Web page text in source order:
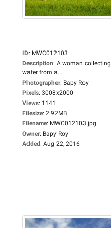
ID: MWC012103
Description: A woman collecting
water from a...
Photographer: Bapy Roy
Pixels: 3008x2000
Views: 1141
Filesize: 2.92MB
Filename: MWC012103.jpg
Owner: Bapy Roy
Added: Aug 22, 2016